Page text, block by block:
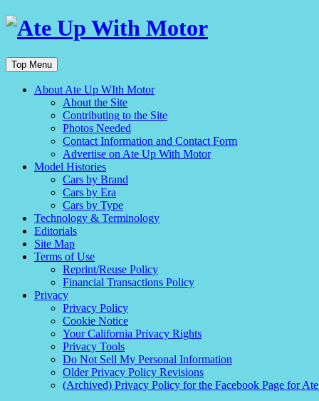
Top Menu
About Ate Up WIth Motor
About the Site
Contributing to the Site
Photos Needed
Contact Information and Contact Form
Advertise on Ate Up With Motor
Model Histories
Cars by Brand
Cars by Era
Cars by Type
Technology & Terminology
Editorials
Site Map
Terms of Use
Reprint/Reuse Policy
Financial Transactions Policy
Privacy
Privacy Policy
Cookie Notice
Your California Privacy Rights
Privacy Tools
Do Not Sell My Personal Information
Older Privacy Policy Revisions
(Archived) Privacy Policy for the Facebook Page for